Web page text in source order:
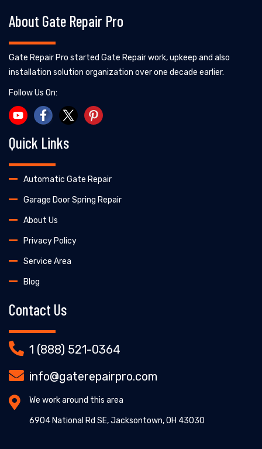
About Gate Repair Pro
Gate Repair Pro started Gate Repair work, upkeep and also
installation solution organization over one decade earlier.
Follow Us On:
Quick Links
Automatic Gate Repair
Garage Door Spring Repair
About Us
Privacy Policy
Service Area
Blog
Contact Us
1 (888) 521-0364
info@gaterepairpro.com
We work around this area
6904 National Rd SE, Jacksontown, OH 43030